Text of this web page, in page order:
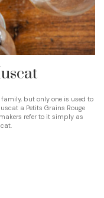
but only one is used to
a Petits Grains Rouge
refer to it simply as